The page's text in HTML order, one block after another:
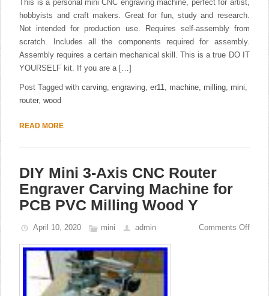
This is a personal mini CNC engraving machine, perfect for artist,
hobbyists and craft makers. Great for fun, study and research.
Not intended for production use. Requires self-assembly from
scratch. Includes all the components required for assembly.
Assembly requires a certain mechanical skill. This is a true DO IT
YOURSELF kit. If you are a […]
Post Tagged withcarving,engraving,er11, machine, milling, mini,
router,wood
READ MORE
DIY Mini 3-Axis CNC Router
Engraver Carving Machine for
PCB PVC Milling Wood Y
April 10, 2020 mini admin Comments Off